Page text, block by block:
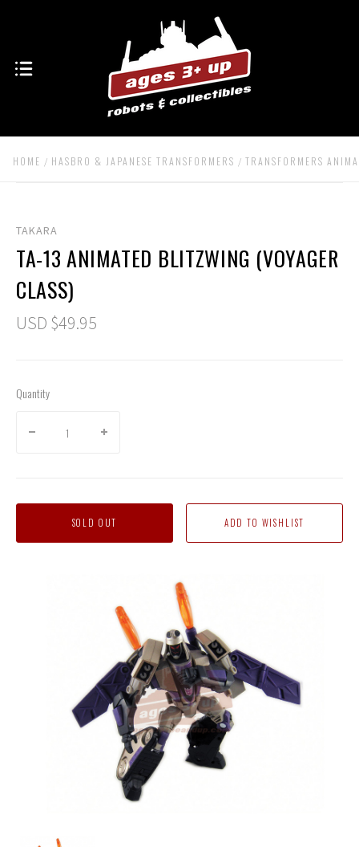
HOME HASBRO & JAPANESE TRANSFORMERS TRANSFORMERS
TAKARA
TA-13 ANIMATED BLITZWING (VOYAGER
CLASS)
USD $49.95
Quantity
SOLD OUT